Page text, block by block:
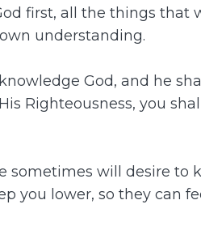
first, all the things that
understanding.
God, and he
Righteousness, you
sometimes will desire
you lower, so they can